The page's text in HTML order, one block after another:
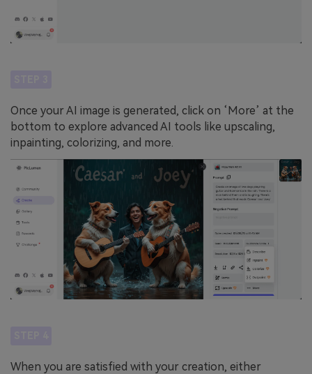
Once your AI image is generated, click on ‘More’ at the
bottom to explore advanced AI tools like upscaling,
inpainting, colorizing, and more.
When you are satisfied with your creation, either